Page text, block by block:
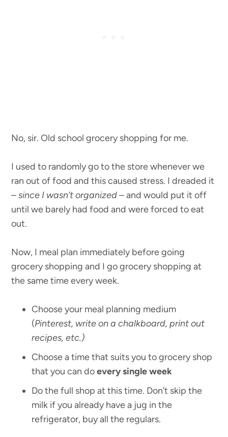
No, sir. Old school grocery shopping for me.
I used to randomly go to the store whenever we
ran out of food and this caused stress. I dreaded it
–since I wasn’t organized– and would put it off
until we barely had food and were forced to eat
out.
Now, I meal plan immediately before going
grocery shopping and I go grocery shopping at
the same time every week.
Choose your meal planning medium
(Pinterest, write on a chalkboard, print out
recipes, etc.)
Choose a time that suits you to grocery shop
that you can doevery single week
Do the full shop at this time. Don’t skip the
milk if you already have a jug in the
refrigerator, buy all the regulars.